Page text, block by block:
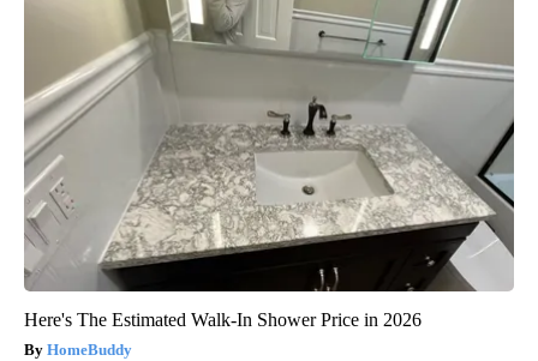
Here's The Estimated Walk-In Shower Price in 2026
HomeBuddy